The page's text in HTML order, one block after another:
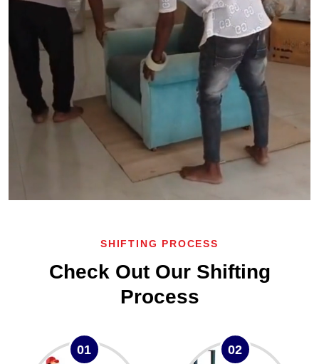
SHIFTING PROCESS
Check Out Our Shifting
Process
01 02